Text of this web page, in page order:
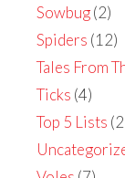
Sowbug(2)
Spiders (12)
Tales From
Ticks (4)
Top 5 Lists